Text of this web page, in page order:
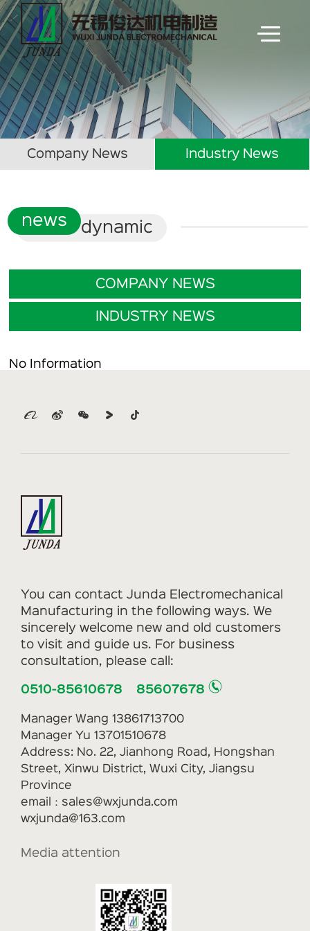
Company News Industry News
news dynamic
COMPANY NEWS
INDUSTRY NEWS
No Information
You can contact Junda Electromechanical
Manufacturing in the following ways. We
sincerely welcome new and old customers
to visit and guide us. For business
consultation, please call:
0510-85610678 85607678
Manager Wang 13861713700
Manager Yu 13701510678
Address: No. 22, Jianhong Road, Hongshan
Street, Xinwu District, Wuxi City, Jiangsu
Province
email：sales@wxjunda.com
wxjunda@163.com
Media attention